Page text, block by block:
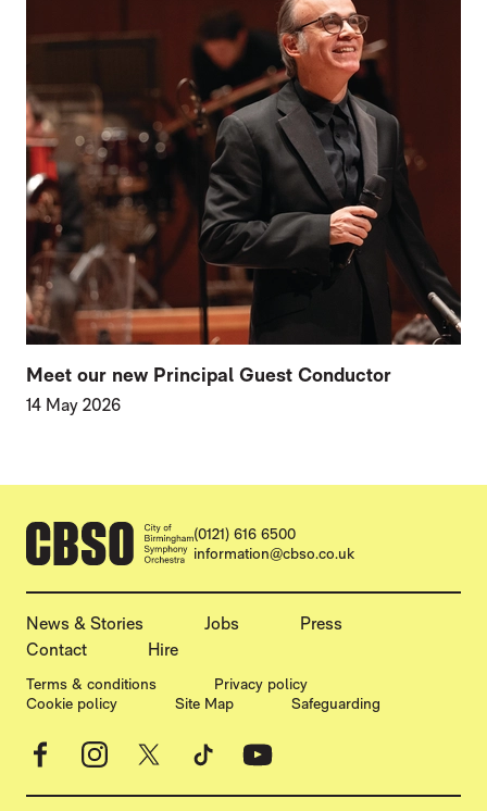
Meet our new Principal Guest Conductor
14 May 2026
CONTACT DETAILS
(0121) 616 6500
information@cbso.co.uk
MORE SITE PAGES
News & Stories Jobs
Press
Contact
Hire
LEGAL PAGES
Terms & conditions
Privacy policy
Cookie policy
Site Map Safeguarding
Facebook